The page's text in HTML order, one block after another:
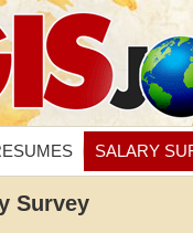
SALARY
Survey